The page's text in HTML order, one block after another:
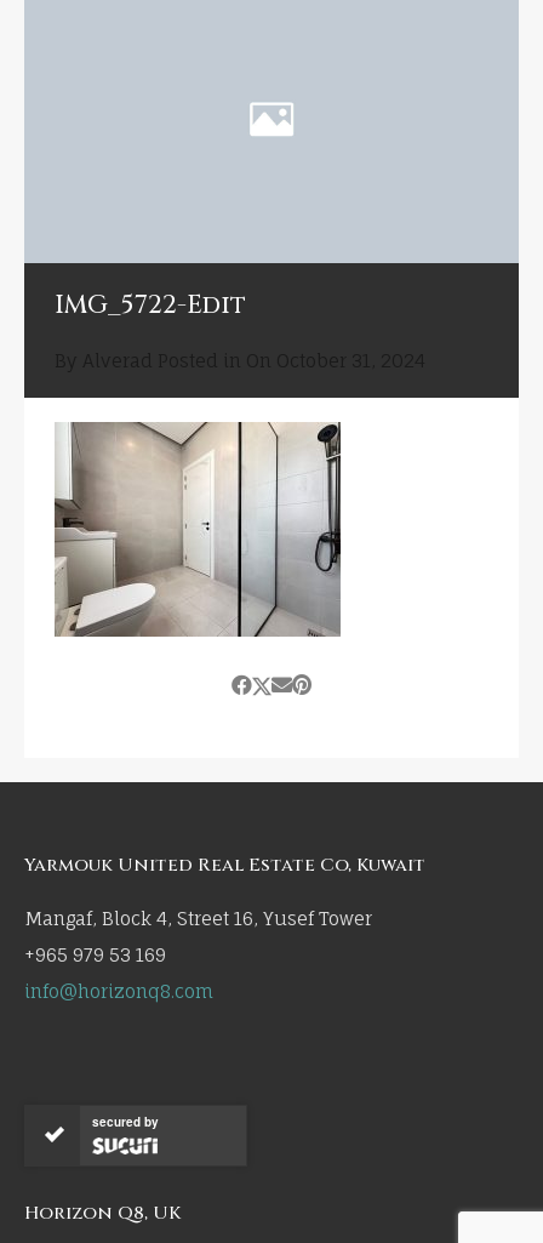
IMG_5722-Edit
Yarmouk United Real Estate Co, Kuwait
Mangaf, Block 4, Street 16, Yusef Tower
+965 979 53 169
info@horizonq8.com
secured by
Horizon Q8, UK